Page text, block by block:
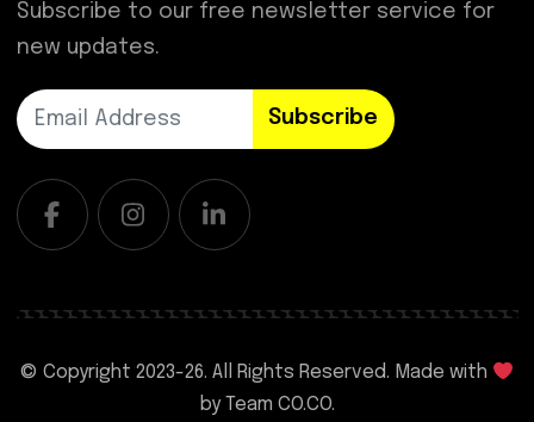
Subscribe to our free newsletter service for
new updates.
Subscribe
© Copyright 2023-26. All Rights Reserved. Made with
by Team CO.CO.